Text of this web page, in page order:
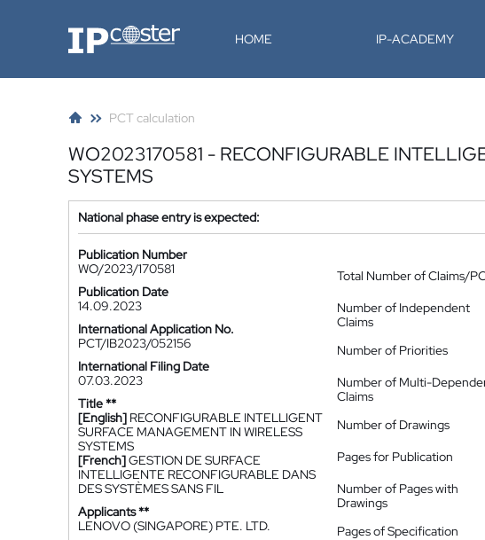
IP-Coster HOME IP-ACADEMY
PCT calculation
WO2023170581 - RECONFIGURABLE
SYSTEMS
National phase entry is expected:
Publication Number
WO/2023/170581
Publication Date
14.09.2023
International Application No.
PCT/IB2023/052156
International Filing Date
07.03.2023
Title **
[English] RECONFIGURABLE INTELLIGENT
SURFACE MANAGEMENT IN WIRELESS
SYSTEMS
[French]GESTION DE SURFACE
INTELLIGENTE RECONFIGURABLE DANS
DES SYSTÈMES SANS FIL
Applicants **
LENOVO (SINGAPORE) PTE. LTD.
Total Number of Claims/
Number of Independent
Claims
Number of Priorities
Number of Multi-
Claims
Number of Drawings
Pages for Publication
Number of Pages with
Drawings
Pages of Specification